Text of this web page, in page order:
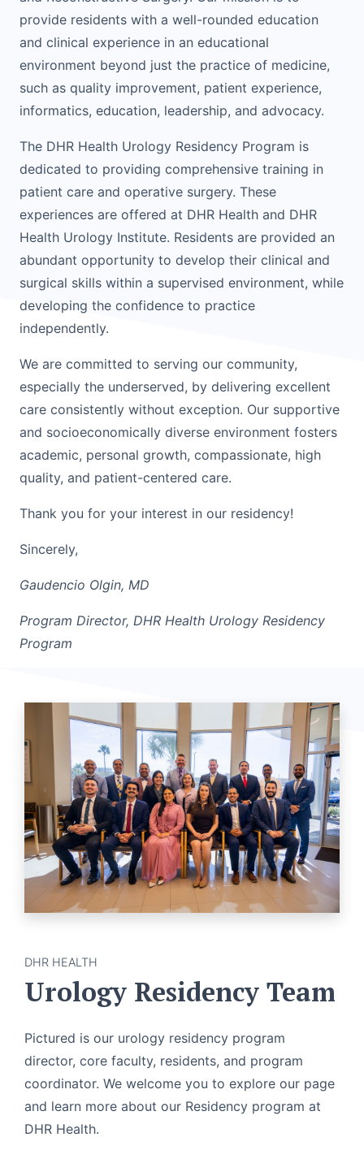
provide residents with a well-rounded education
and clinical experience in an educational
environment beyond just the practice of medicine,
such as quality improvement, patient experience,
informatics, education, leadership, and advocacy.
The DHR Health Urology Residency Program is
dedicated to providing comprehensive training in
patient care and operative surgery. These
experiences are offered at DHR Health and DHR
Health Urology Institute. Residents are provided an
abundant opportunity to develop their clinical and
surgical skills within a supervised environment, while
developing the confidence to practice
independently.
We are committed to serving our community,
especially the underserved, by delivering excellent
care consistently without exception. Our supportive
and socioeconomically diverse environment fosters
academic, personal growth, compassionate, high
quality, and patient-centered care.
Thank you for your interest in our residency!
Sincerely,
Gaudencio Olgin, MD
Program Director, DHR Health Urology Residency
Program
DHR HEALTH
Urology Residency Team
Pictured is our urology residency program
director, core faculty, residents, and program
coordinator. We welcome you to explore our page
and learn more about our Residency program at
DHR Health.